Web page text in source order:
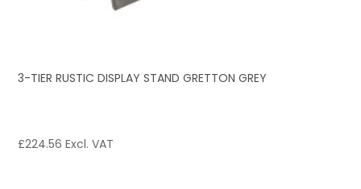
3-TIER RUSTIC DISPLAY STAND GRETTON GREY
£224.56 Excl. VAT